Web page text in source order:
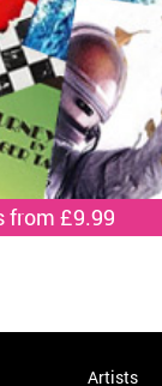
from £9.99
Artists